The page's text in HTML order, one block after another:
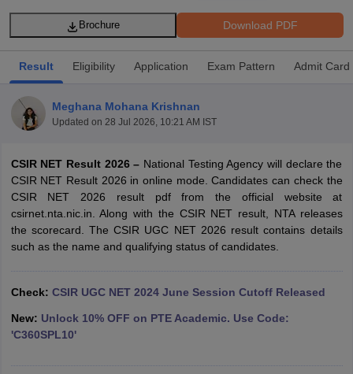
Exam Dates
Download PDF
Brochure
Result Eligibility Application Exam Pattern Admit Card
Meghana Mohana Krishnan
Updated on 28 Jul 2026, 10:21 AM IST
CSIR NET Result 2026 – National Testing Agency will declare the
CSIR NET Result 2026 in online mode. Candidates can check the
CSIR NET 2026 result pdf from the official website at
csirnet.nta.nic.in. Along with the CSIR NET result, NTA releases
the scorecard. The CSIR UGC NET 2026 result contains details
such as the name and qualifying status of candidates.
Check: CSIR UGC NET 2024 June Session Cutoff Released
New: Unlock 10% OFF on PTE Academic. Use Code:
'C360SPL10'